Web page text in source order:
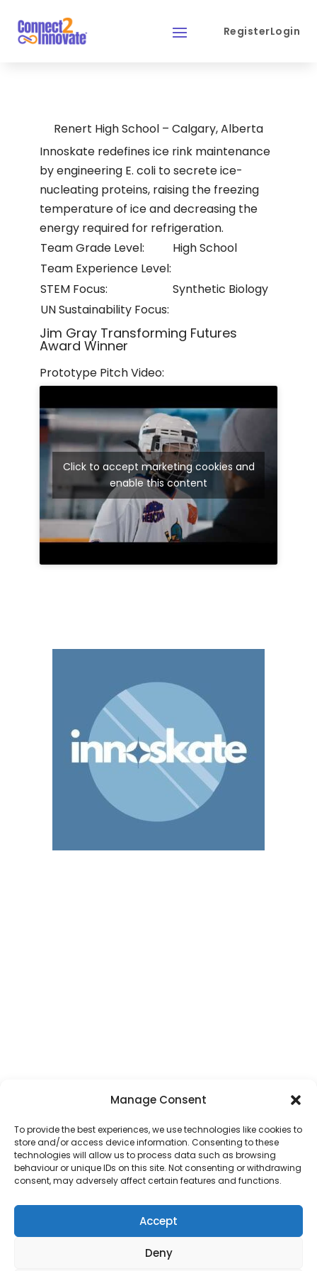
Manage Consent
To provide the best experiences, we use technologies like cookies to
store and/or access device information. Consenting to these
technologies will allow us to process data such as browsing
behaviour or unique IDs on this site. Not consenting or withdrawing
consent, may adversely affect certain features and functions.
Accept
Deny
RegisterLogin
Renert High School – Calgary, Alberta
Innoskate redefines ice rink maintenance
by engineering E. coli to secrete ice-
nucleating proteins, raising the freezing
temperature of ice and decreasing the
energy required for refrigeration.
Team Grade Level:
High School
Team Experience Level:
STEM Focus:
Synthetic Biology
UN Sustainability Focus:
Jim Gray Transforming Futures
Award Winner
Prototype Pitch Video:
Click to accept marketing cookies and
enable this content
Address